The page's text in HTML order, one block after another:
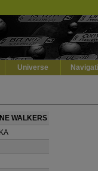
Universe
WALKERS